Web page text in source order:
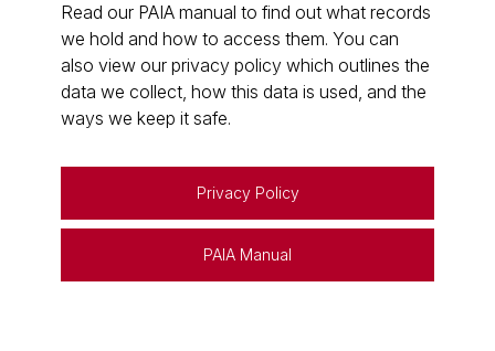
Read our PAIA manual to find out what records
we hold and how to access them. You can
also view our privacy policy which outlines the
data we collect, how this data is used, and the
ways we keep it safe.
Privacy Policy
PAIA Manual